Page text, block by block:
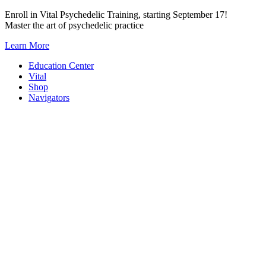
Skip
to
Enroll in Vital Psychedelic Training, starting September 17!
Master the art of psychedelic practice
Learn More
Education Center
Vital
Shop
Navigators